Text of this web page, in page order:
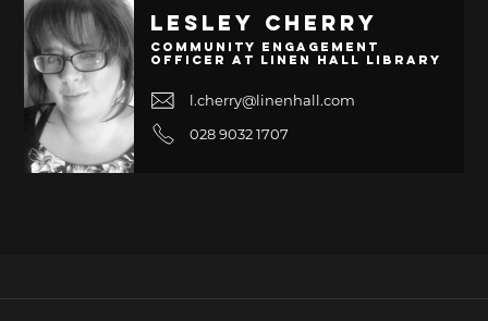
Lesley Cherry
Community Engagement
Officer at Linen Hall Library
l.cherry@linenhall.com
028 9032 1707